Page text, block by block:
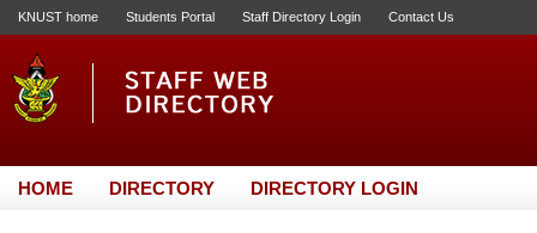
KNUST home Students Portal Staff Directory Login Contact Us
HOME DIRECTORY DIRECTORY LOGIN